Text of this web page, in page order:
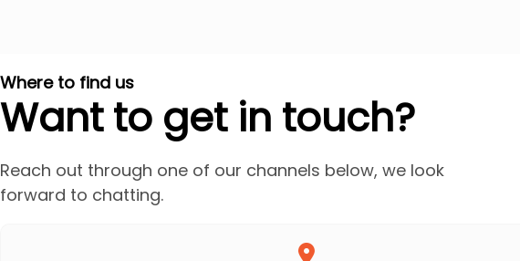
Where to find us
Want to get in touch?
Reach out through one of our channels below, we look
forward to chatting.